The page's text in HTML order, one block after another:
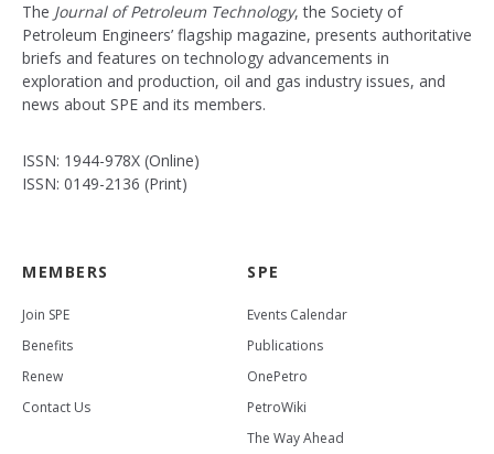
The Journal of Petroleum Technology, the Society of
Petroleum Engineers’ flagship magazine, presents authoritative
briefs and features on technology advancements in
exploration and production, oil and gas industry issues, and
news about SPE and its members.
ISSN: 1944-978X (Online)
ISSN: 0149-2136 (Print)
MEMBERS
Join SPE
Benefits
Renew
Contact Us
SPE
Events Calendar
Publications
OnePetro
PetroWiki
The Way Ahead